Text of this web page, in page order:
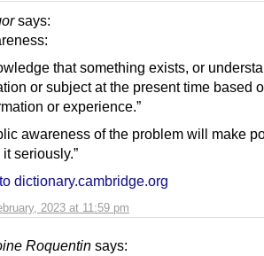
says:
2023 at 11:59 pm
that something exists, or
or subject at the present time based
or experience.”
awareness of the problem will make
seriously.”
dictionary.cambridge.org
Roquentin says: